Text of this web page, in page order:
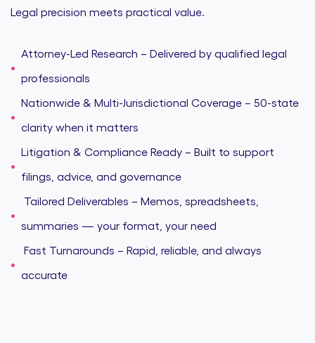
Legal precision meets practical value.
Attorney-Led Research – Delivered by qualified legal
professionals
Nationwide & Multi-Jurisdictional Coverage – 50-state
clarity when it matters
Litigation & Compliance Ready – Built to support
filings, advice, and governance
️ Tailored Deliverables – Memos, spreadsheets,
summaries — your format, your need
️ Fast Turnarounds – Rapid, reliable, and always
accurate